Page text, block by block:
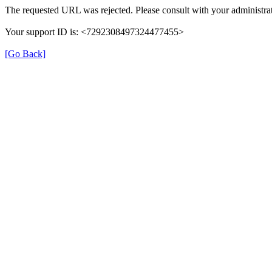
The requested URL was rejected. Please consult with your
Your support ID is: <7292308497324477455>
[Go Back]